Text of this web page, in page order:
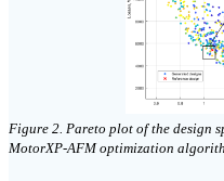
Figure 2. Pareto plot of the design
MotorXP-AFM optimization